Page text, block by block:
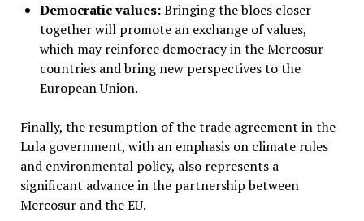
Democratic values:Bringing the blocs closer
together will promote an exchange of values,
which may reinforce democracy in the Mercosur
countries and bring new perspectives to the
European Union.
Finally, the resumption of the trade agreement in the
Lula government, with an emphasis on climate rules
and environmental policy, also represents a
significant advance in the partnership between
Mercosur and the EU.